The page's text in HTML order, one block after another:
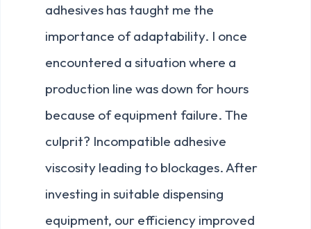
adhesives has taught me the
importance of adaptability. I once
encountered a situation where a
production line was down for hours
because of equipment failure. The
culprit? Incompatible adhesive
viscosity leading to blockages. After
investing in suitable dispensing
equipment, our efficiency improved